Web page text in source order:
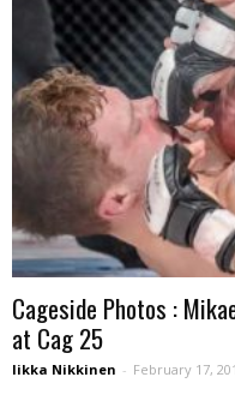
Cageside Photos :
at Cag 25
Iikka Nikkinen - February 17,